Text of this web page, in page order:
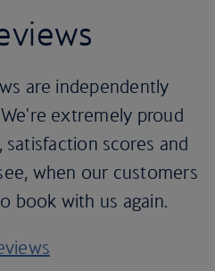
are independently
extremely proud
scores and
when our customers
book with us again.